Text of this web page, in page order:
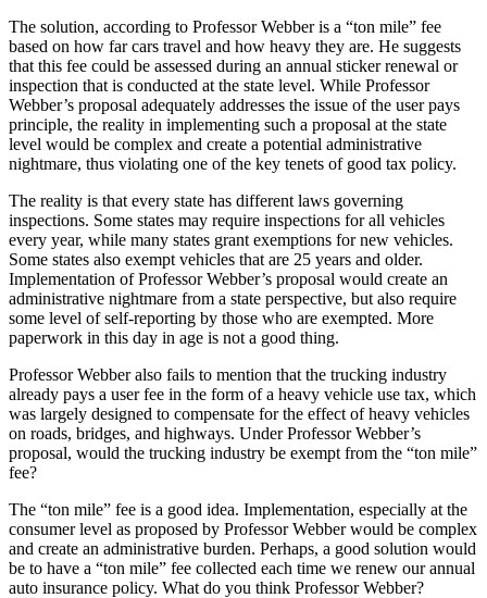
The solution, according to Professor Webber is a “ton mile” fee
based on how far cars travel and how heavy they are. He suggests
that this fee could be assessed during an annual sticker renewal or
inspection that is conducted at the state level. While Professor
Webber’s proposal adequately addresses the issue of the user pays
principle, the reality in implementing such a proposal at the state
level would be complex and create a potential administrative
nightmare, thus violating one of the key tenets of good tax policy.
The reality is that every state has different laws governing
inspections. Some states may require inspections for all vehicles
every year, while many states grant exemptions for new vehicles.
Some states also exempt vehicles that are 25 years and older.
Implementation of Professor Webber’s proposal would create an
administrative nightmare from a state perspective, but also require
some level of self-reporting by those who are exempted. More
paperwork in this day in age is not a good thing.
Professor Webber also fails to mention that the trucking industry
already pays a user fee in the form of a heavy vehicle use tax, which
was largely designed to compensate for the effect of heavy vehicles
on roads, bridges, and highways. Under Professor Webber’s
proposal, would the trucking industry be exempt from the “ton mile”
fee?
The “ton mile” fee is a good idea. Implementation, especially at the
consumer level as proposed by Professor Webber would be complex
and create an administrative burden. Perhaps, a good solution would
be to have a “ton mile” fee collected each time we renew our annual
auto insurance policy. What do you think Professor Webber?